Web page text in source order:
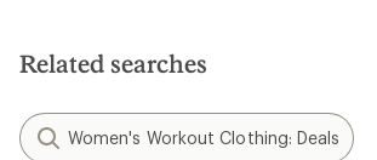
Related searches
Women's Workout Clothing: Deals